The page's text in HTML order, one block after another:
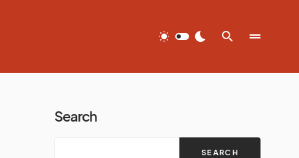
Search
SEARCH